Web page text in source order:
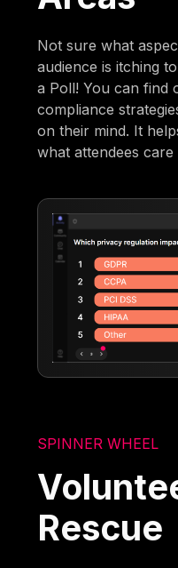
Not sure what
audience is itching
a Poll! You can find
compliance
on their mind. It
what attendees
SPINNER WHEEL
Rescue